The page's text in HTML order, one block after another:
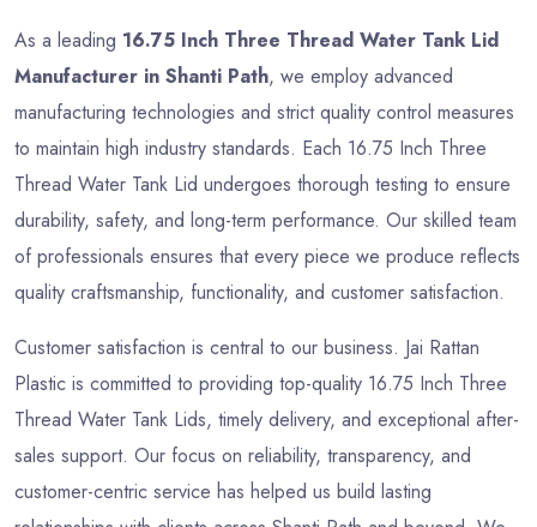
As a leading 16.75 Inch Three Thread Water Tank Lid
Manufacturer in Shanti Path, we employ advanced
manufacturing technologies and strict quality control measures
to maintain high industry standards. Each 16.75 Inch Three
Thread Water Tank Lid undergoes thorough testing to ensure
durability, safety, and long-term performance. Our skilled team
of professionals ensures that every piece we produce reflects
quality craftsmanship, functionality, and customer satisfaction.
Customer satisfaction is central to our business. Jai Rattan
Plastic is committed to providing top-quality 16.75 Inch Three
Thread Water Tank Lids, timely delivery, and exceptional after-
sales support. Our focus on reliability, transparency, and
customer-centric service has helped us build lasting